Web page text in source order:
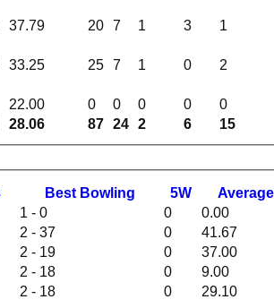
28.06 87 24 2 6 15
37.79 20 7 1 3 1
33.25 25 7 1 0 2
22.00 0 0 0 0 0
Best Bowling 5W Average
2 - 18 0 29.10
1 - 0 0 0.00
2 - 37 0 41.67
2 - 19 0 37.00
2 - 18 0 9.00